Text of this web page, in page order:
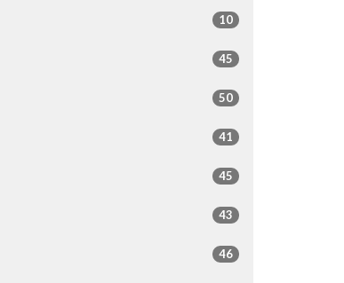
10
45
50
41
45
43
46